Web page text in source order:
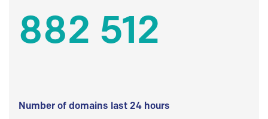
882 512
Number of domains last 24 hours